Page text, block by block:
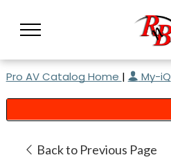
Pro AV Catalog Home | My-iQ
Back to Previous Page